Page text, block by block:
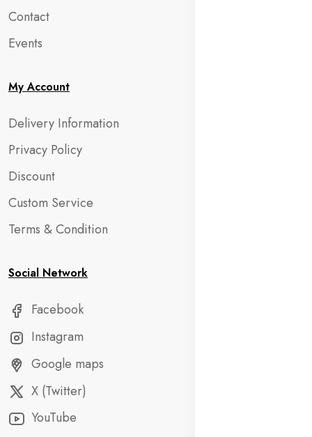
Contact
Events
My Account
Delivery Information
Privacy Policy
Discount
Custom Service
Terms & Condition
Social Network
Facebook
Instagram
Google maps
X (Twitter)
YouTube